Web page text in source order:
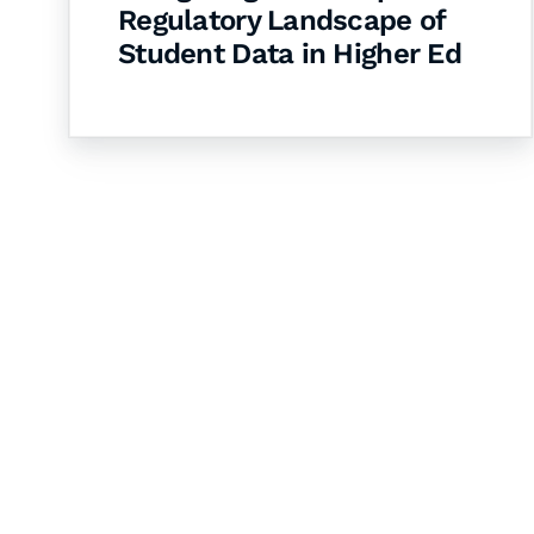
Regulatory Landscape of
Student Data in Higher Ed